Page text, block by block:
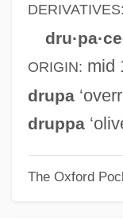
DERIVATIVES:
ORIGIN: mid
drupa
druppa
The Oxford